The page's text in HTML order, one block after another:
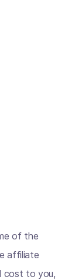
of the
affiliate
cost to you,